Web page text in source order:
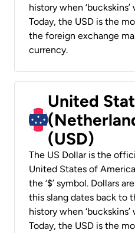
history when
Today, the USD is the
the foreign exchange
currency.
United
(USD)
The US Dollar is the
United States of
the ‘$’ symbol. Dollars
this slang dates back to
history when
Today, the USD is the